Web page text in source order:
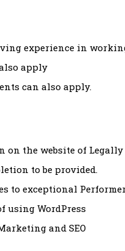
experience in
apply
can also apply.
on the website of Legally
to be provided.
to exceptional
using WordPress
and SEO